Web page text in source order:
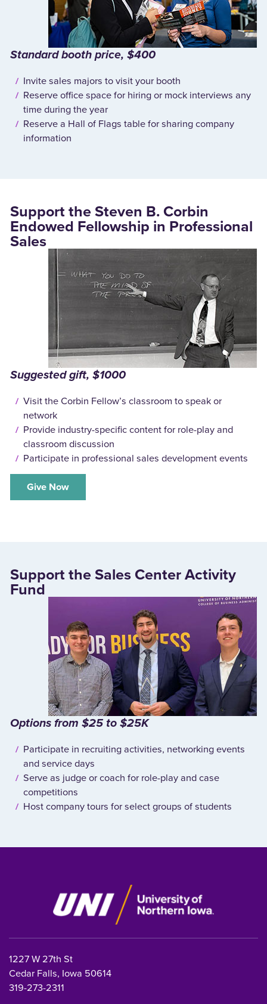
Standard booth price, $400
Invite sales majors to visit your booth
Reserve office space for hiring or mock interviews any
time during the year
Reserve a Hall of Flags table for sharing company
information
Support the Steven B. Corbin
Endowed Fellowship in Professional
Sales
Suggested gift, $1000
Visit the Corbin Fellow’s classroom to speak or
network
Provide industry-specific content for role-play and
classroom discussion
Participate in professional sales development events
‌Give Now
Support the Sales Center Activity
Fund
Options from $25 to $25K
Participate in recruiting activities, networking events
and service days
Serve as judge or coach for role-play and case
competitions
Host company tours for select groups of students
1227 W 27th St
Cedar Falls, Iowa 50614
319-273-2311